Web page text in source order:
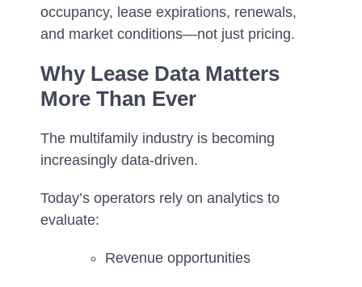
occupancy, lease expirations, renewals,
and market conditions—not just pricing.
Why Lease Data Matters
More Than Ever
The multifamily industry is becoming
increasingly data-driven.
Today’s operators rely on analytics to
evaluate:
Revenue opportunities